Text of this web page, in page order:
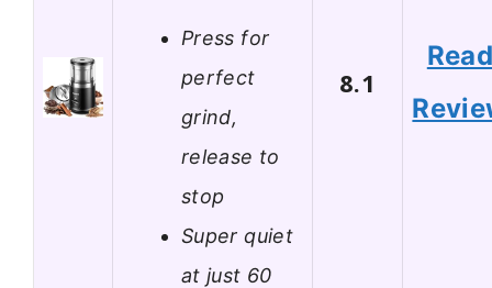
Press for
perfect
grind,
release to
stop
Super quiet
at just 60
8.1